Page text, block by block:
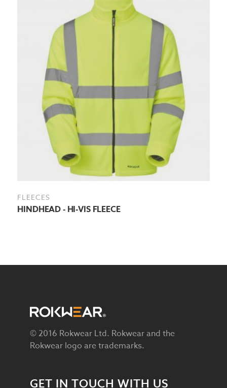
FLEECES
HINDHEAD - HI-VIS FLEECE
© 2016 Rokwear Ltd. Rokwear and the
Rokwear logo are trademarks.
GET IN TOUCH WITH US